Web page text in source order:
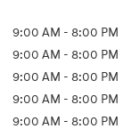
9:00 AM - 8:00 PM
9:00 AM - 8:00 PM
9:00 AM - 8:00 PM
9:00 AM - 8:00 PM
9:00 AM - 8:00 PM